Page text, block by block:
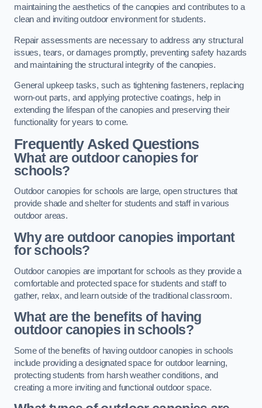
maintaining the aesthetics of the canopies and contributes to a
clean and inviting outdoor environment for students.
Repair assessments are necessary to address any structural
issues, tears, or damages promptly, preventing safety hazards
and maintaining the structural integrity of the canopies.
General upkeep tasks, such as tightening fasteners, replacing
worn-out parts, and applying protective coatings, help in
extending the lifespan of the canopies and preserving their
functionality for years to come.
Frequently Asked Questions
What are outdoor canopies for
schools?
Outdoor canopies for schools are large, open structures that
provide shade and shelter for students and staff in various
outdoor areas.
Why are outdoor canopies important
for schools?
Outdoor canopies are important for schools as they provide a
comfortable and protected space for students and staff to
gather, relax, and learn outside of the traditional classroom.
What are the benefits of having
outdoor canopies in schools?
Some of the benefits of having outdoor canopies in schools
include providing a designated space for outdoor learning,
protecting students from harsh weather conditions, and
creating a more inviting and functional outdoor space.